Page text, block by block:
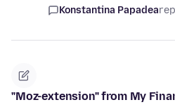
Konstantina Papadea
"Moz-extension" from My